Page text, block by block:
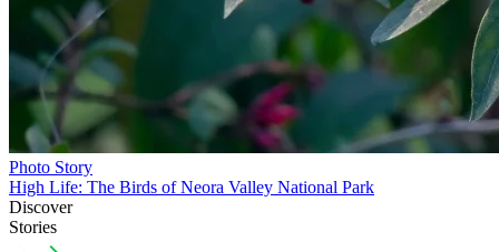
Photo Story
High Life: The Birds of Neora Valley National Park
Discover
Stories